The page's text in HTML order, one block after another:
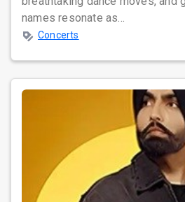
names resonate as...
Concerts